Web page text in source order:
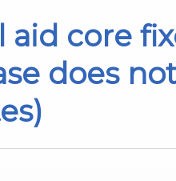
aid core
does